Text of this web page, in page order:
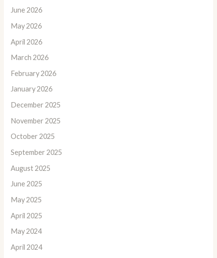
June 2026
May 2026
April 2026
March 2026
February 2026
January 2026
December 2025
November 2025
October 2025
September 2025
August 2025
June 2025
May 2025
April 2025
May 2024
April 2024